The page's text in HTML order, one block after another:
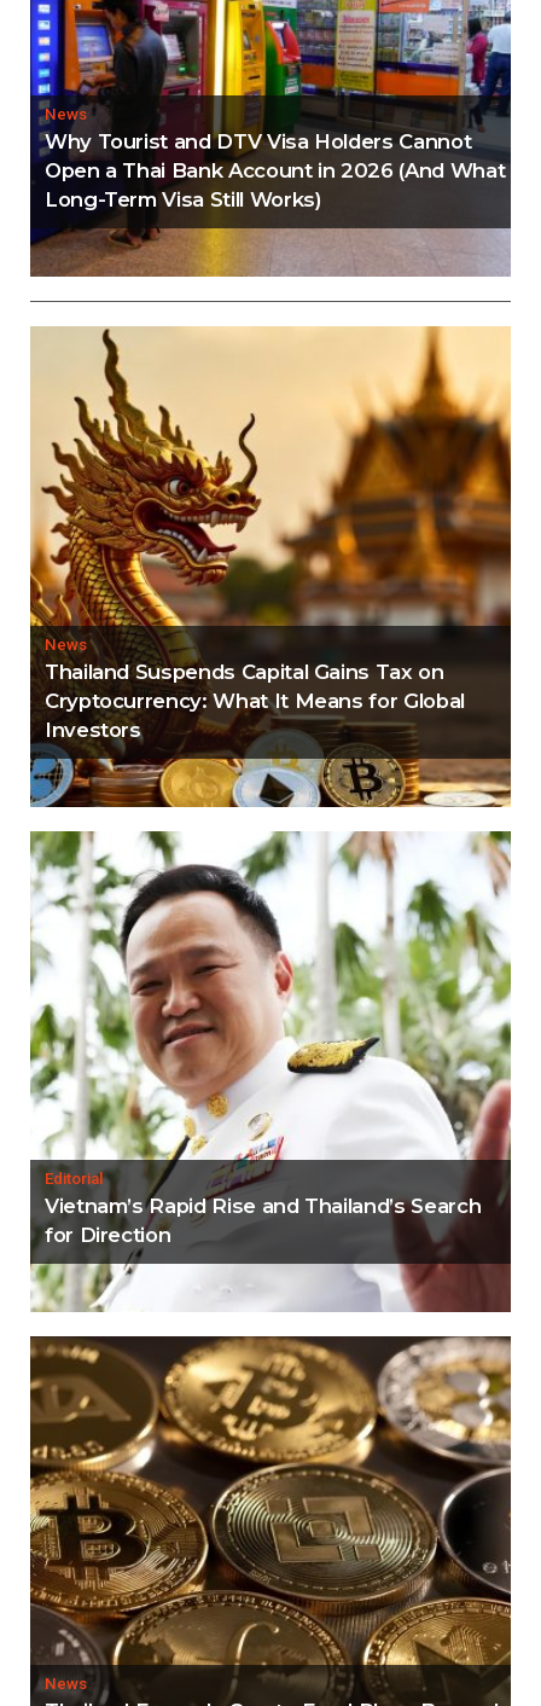
News
Why Tourist and DTV Visa Holders Cannot
Open a Thai Bank Account in 2026 (And What
Long-Term Visa Still Works)
Thailand Visa Run Crackdown: Everything You
Need to Know
News
Thailand Suspends Capital Gains Tax on
Cryptocurrency: What It Means for Global
Investors
Editorial
Vietnam’s Rapid Rise and Thailand’s Search
for Direction
News